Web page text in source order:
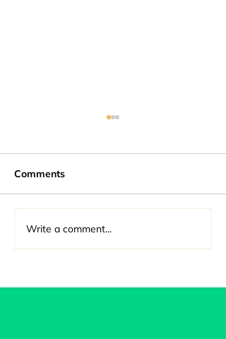
2021-2022 Annual
Report
Comments
Write a comment...